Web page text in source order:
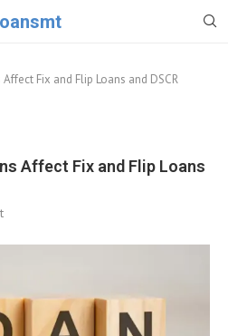
Fix and Flip Loans and DSCR
Affect Fix and Flip Loans